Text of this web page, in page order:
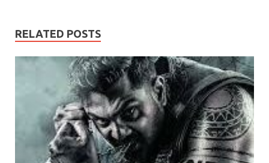
RELATED POSTS